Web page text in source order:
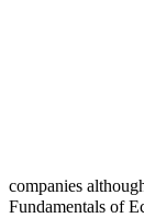
companies
Fundamentals of